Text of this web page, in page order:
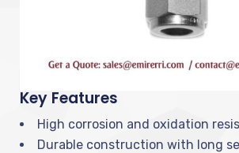
Key Features
High corrosion and oxidation
Durable construction with long